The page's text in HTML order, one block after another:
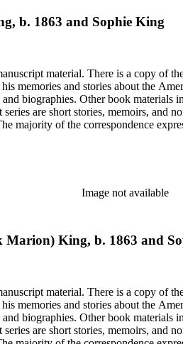
b. 1863 and Sophie King
material. There is a copy of
memories and stories about the
biographies. Other book
are short stories, memoirs,
majority of the correspondence
Livestock Journal. Prominent correspondents
of cowboy and trail herding images.
Image not available
Marion) King, b. 1863 and
material. There is a copy of
memories and stories about the
biographies. Other book
are short stories, memoirs,